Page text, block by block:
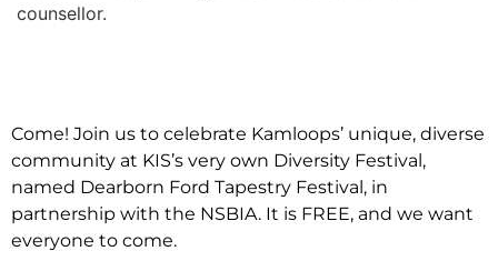
counsellor.
Come! Join us to celebrate Kamloops’ unique, diverse
community at KIS’s very own Diversity Festival,
named Dearborn Ford Tapestry Festival, in
partnership with the NSBIA. It is FREE, and we want
everyone to come.